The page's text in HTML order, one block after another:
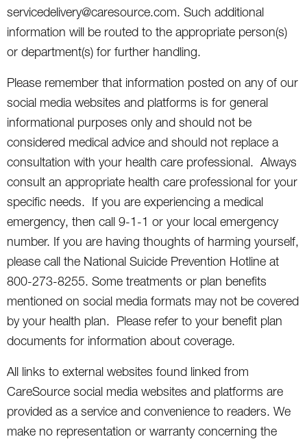
servicedelivery@caresource.com. Such additional
information will be routed to the appropriate person(s)
or department(s) for further handling.
Please remember that information posted on any of our
social media websites and platforms is for general
informational purposes only and should not be
considered medical advice and should not replace a
consultation with your health care professional. Always
consult an appropriate health care professional for your
specific needs. If you are experiencing a medical
emergency, then call 9-1-1 or your local emergency
number. If you are having thoughts of harming yourself,
please call the National Suicide Prevention Hotline at
800-273-8255. Some treatments or plan benefits
mentioned on social media formats may not be covered
by your health plan. Please refer to your benefit plan
documents for information about coverage.
All links to external websites found linked from
CareSource social media websites and platforms are
provided as a service and convenience to readers. We
make no representation or warranty concerning the